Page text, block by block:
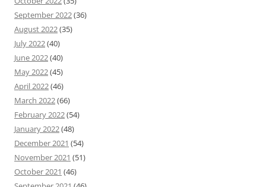
September 2022(36)
August 2022(35)
July 2022(40)
June 2022(40)
May 2022(45)
April 2022(46)
March 2022(66)
February 2022(54)
January 2022(48)
December 2021 (54)
November 2021 (51)
October 2021 (46)